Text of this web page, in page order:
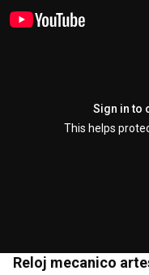
Sign in to
This helps
Reloj mecanico